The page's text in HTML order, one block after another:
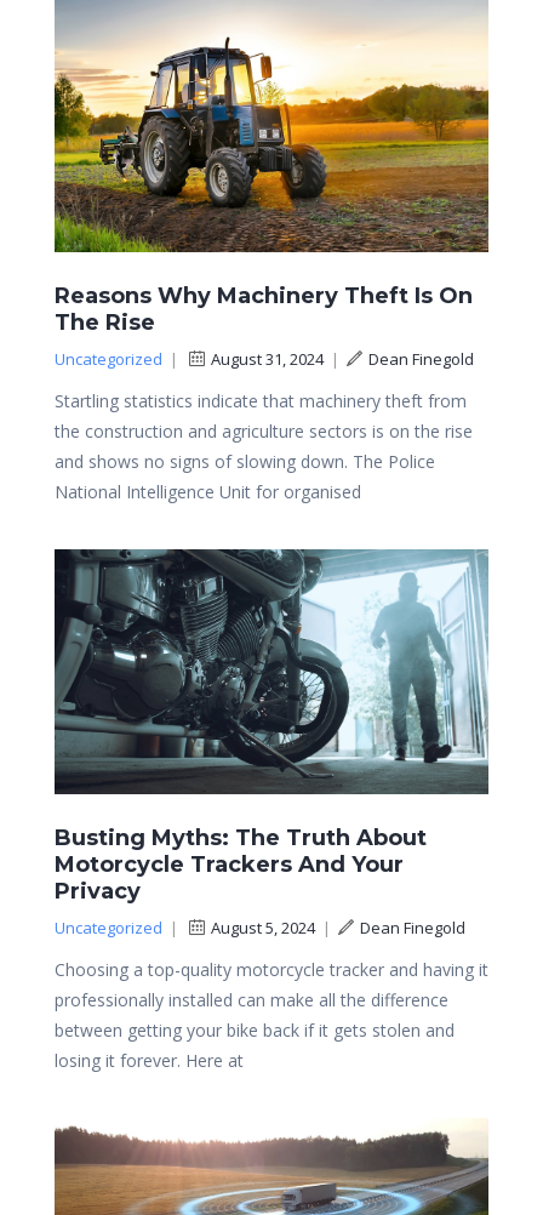
Reasons Why Machinery Theft Is On
The Rise
Uncategorized | August 31, 2024| Dean Finegold
Startling statistics indicate that machinery theft from
the construction and agriculture sectors is on the rise
and shows no signs of slowing down. The Police
National Intelligence Unit for organised
Busting Myths: The Truth About
Motorcycle Trackers And Your
Privacy
Uncategorized | August 5, 2024| Dean Finegold
Choosing a top-quality motorcycle tracker and having it
professionally installed can make all the difference
between getting your bike back if it gets stolen and
losing it forever. Here at